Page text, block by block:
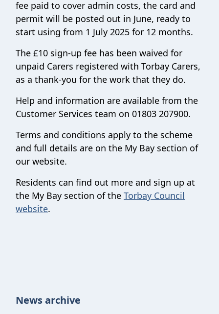
fee paid to cover admin costs, the card and
permit will be posted out in June, ready to
start using from 1 July 2025 for 12 months.
The £10 sign-up fee has been waived for
unpaid Carers registered with Torbay Carers,
as a thank-you for the work that they do.
Help and information are available from the
Customer Services team on 01803 207900.
Terms and conditions apply to the scheme
and full details are on the My Bay section of
our website.
Residents can find out more and sign up at
the My Bay section of the Torbay Council
website.
News archive